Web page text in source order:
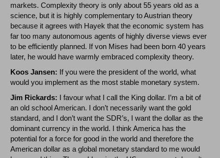
markets. Complexity theory is only about 55 years old as a
science, but it is highly complementary to Austrian theory
because it agrees with Hayek that the economic system has
far too many autonomous agents of highly diverse views ever
to be efficiently planned. If von Mises had been born 40 years
later, he would have warmly embraced complexity theory.
Koos Jansen: If you were the president of the world, what
would you implement as the most stable monetary system.
Jim Rickards: I favour what I call the King dollar. I’m a bit of
an old school American. I don’t necessarily want the gold
standard, and I don’t want the SDR’s, I want the dollar as the
dominant currency in the world. I think America has the
potential for a force for good in the world and therefore the
American dollar as a global monetary standard to me would